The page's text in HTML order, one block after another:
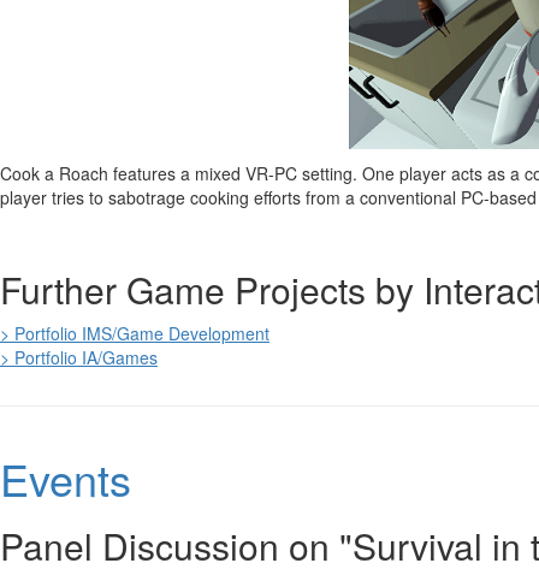
Cook a Roach features a mixed VR-PC setting. One player acts as a
player tries to sabotrage cooking efforts from a conventional PC-
Further Game Projects by
> Portfolio IMS/Game Development
> Portfolio IA/Games
Events
Panel Discussion on "Survival